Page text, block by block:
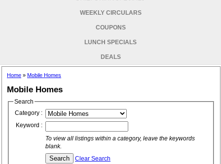
WEEKLY CIRCULARS
COUPONS
LUNCH SPECIALS
DEALS
Home » Mobile Homes
Mobile Homes
Search
Category :
Keyword :
To view all listings within a category, leave the keywords
blank.
Clear Search